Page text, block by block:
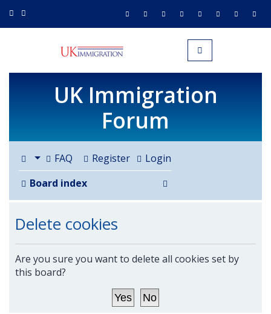
UK IMMIGRATION.org.uk
Toggle navigation
UK Immigration
Forum
FAQ Login
Register
Board index
Delete cookies
Are you sure you want to delete all cookies set by
this board?